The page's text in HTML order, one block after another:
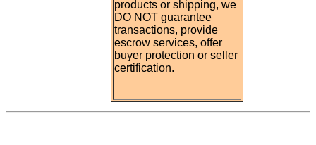
products or shipping, we
DO NOT guarantee
transactions, provide
escrow services, offer
buyer protection or seller
certification.